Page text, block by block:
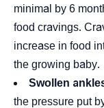
minimal by 6
food cravings.
increase in food
the growing baby.
Swollen
the pressure put